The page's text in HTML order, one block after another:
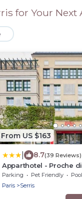
for Your Next
From US $163
8.7(39 Reviews)
Apparthotel - Proche
Piscine chauffée
Parking Pet Friendly
Pool
Paris
Serris